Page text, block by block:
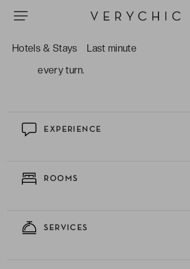
Hotels & Stays Last minute
The surrounding history and
providing an authentic Parisian
every turn.
EXPERIENCE
ROOMS
SERVICES